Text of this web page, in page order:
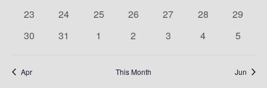
0
23
0
24
0
25
0
26
0
27
0
28
0
29
0
30
0
31
0
1
0
2
0
3
0
4
0
5
Apr This Month Jun